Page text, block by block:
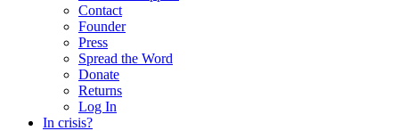
Contact
Founder
Press
Spread the Word
Donate
Returns
Log In
In crisis?